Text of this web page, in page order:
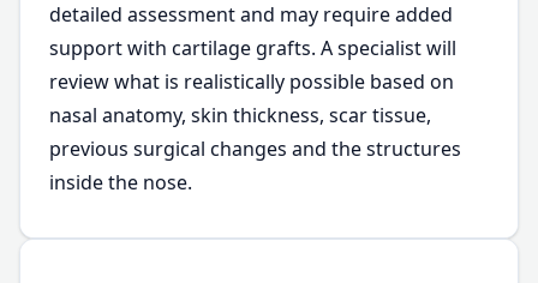
detailed assessment and may require added
support with cartilage grafts. A specialist will
review what is realistically possible based on
nasal anatomy, skin thickness, scar tissue,
previous surgical changes and the structures
inside the nose.